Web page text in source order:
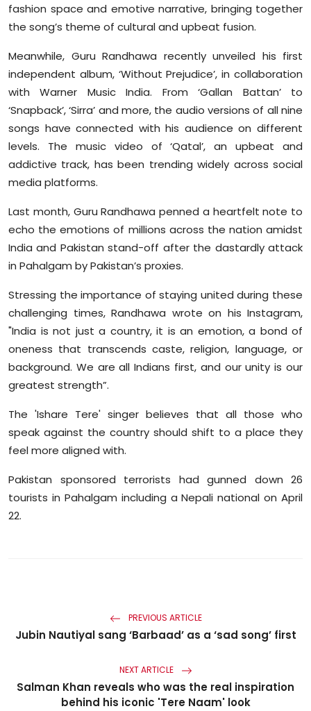
fashion space and emotive narrative, bringing together
the song’s theme of cultural and upbeat fusion.
Meanwhile, Guru Randhawa recently unveiled his first
independent album, ‘Without Prejudice’, in collaboration
with Warner Music India. From ‘Gallan Battan’ to
‘Snapback’, ‘Sirra’ and more, the audio versions of all nine
songs have connected with his audience on different
levels. The music video of ‘Qatal’, an upbeat and
addictive track, has been trending widely across social
media platforms.
Last month, Guru Randhawa penned a heartfelt note to
echo the emotions of millions across the nation amidst
India and Pakistan stand-off after the dastardly attack
in Pahalgam by Pakistan’s proxies.
Stressing the importance of staying united during these
challenging times, Randhawa wrote on his Instagram,
"India is not just a country, it is an emotion, a bond of
oneness that transcends caste, religion, language, or
background. We are all Indians first, and our unity is our
greatest strength”.
The 'Ishare Tere' singer believes that all those who
speak against the country should shift to a place they
feel more aligned with.
Pakistan sponsored terrorists had gunned down 26
tourists in Pahalgam including a Nepali national on April
22.
PREVIOUS ARTICLE
Jubin Nautiyal sang ‘Barbaad’ as a ‘sad song’ first
NEXT ARTICLE
Salman Khan reveals who was the real inspiration
behind his iconic 'Tere Naam' look